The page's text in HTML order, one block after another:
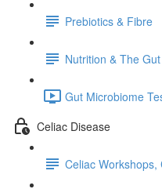
Prebiotics & Fibre
Nutrition & The
Gut Microbiome
Celiac Disease
Celiac